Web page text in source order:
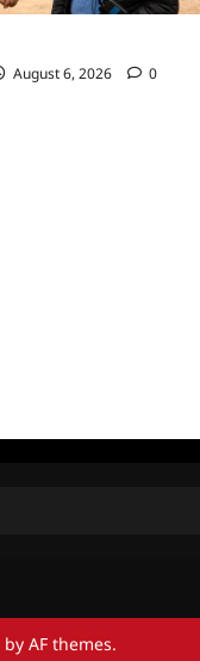
August 6, 2026 0
by AF themes.